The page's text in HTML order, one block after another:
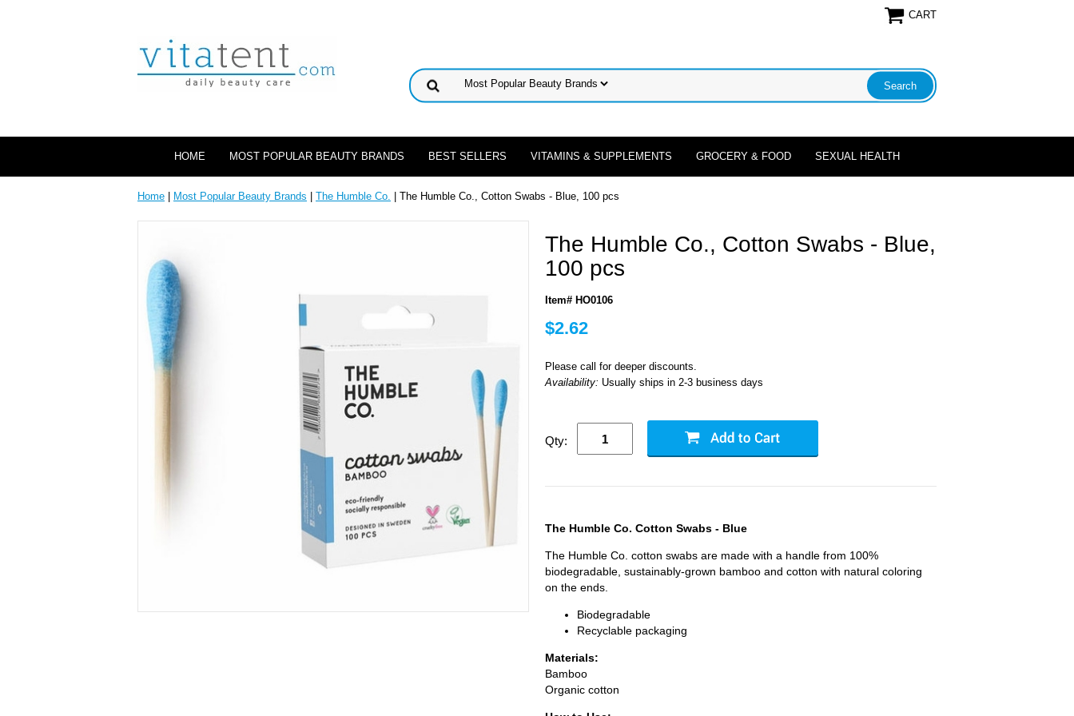
CART
HOME MOST POPULAR BEAUTY BRANDS BEST SELLERS VITAMINS & SUPPLEMENTS GROCERY & FOOD SEXUAL HEALTH
Home Most Popular Beauty Brands The Humble Co. | The Humble Co., Cotton Swabs - Blue, 100 pcs
The Humble Co., Cotton Swabs - Blue,
100 pcs
Item# HO0106
$2.62
Please call for deeper discounts.
Availability: Usually ships in 2-3 business days
Qty:
The Humble Co. Cotton Swabs - Blue
The Humble Co. cotton swabs are made with a handle from 100%
biodegradable, sustainably-grown bamboo and cotton with natural coloring
on the ends.
Biodegradable
Recyclable packaging
Materials:
Bamboo
Organic cotton